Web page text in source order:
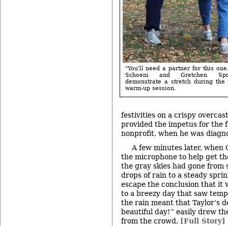
"You'll need a partner for this
Schoeni and Gretchen
demonstrate a stretch during the
warm-up session.
festivities on a crispy
provided the impetus for the
nonprofit, when he was
A few minutes later, when
the microphone to help get
the gray skies had gone
drops of rain to a steady
escape the conclusion that it
to a breezy day that saw
the rain meant that Taylor’s
beautiful day!” easily drew
from the crowd. [Full Story]